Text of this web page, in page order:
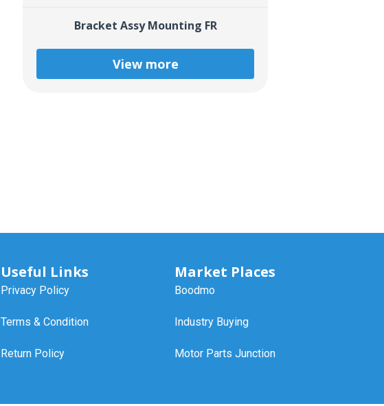
Bracket Assy Mounting FR
View more
Useful Links
Privacy Policy
Terms & Condition
Return Policy
Market Places
Boodmo
Industry Buying
Motor Parts Junction